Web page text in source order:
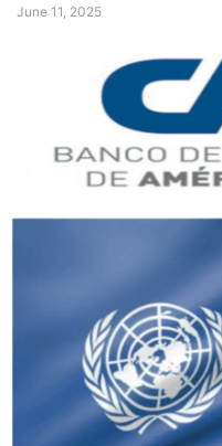
June 11, 2025